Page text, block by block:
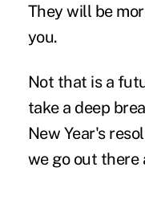
They will be
you.
Not that is a
take a deep
New Year's
we go out there